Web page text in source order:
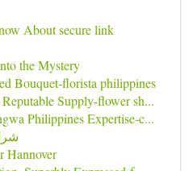
About secure link
the Mystery
Bouquet-florista philippines
Supply-flower sh...
Philippines Expertise-c...
Hannover